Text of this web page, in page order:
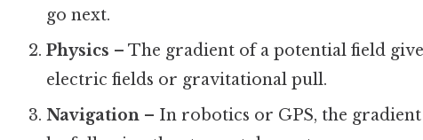
go next.
Physics – The gradient of a potential field
electric fields or gravitational pull.
Navigation – In robotics or GPS, the